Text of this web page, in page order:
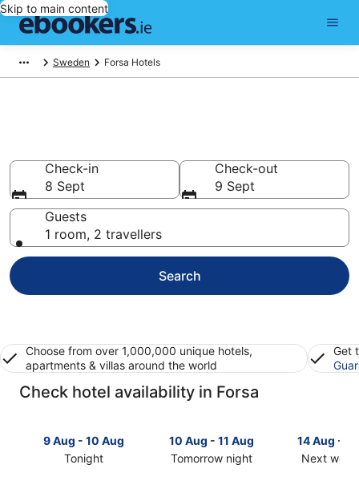
Skip to main content
Sweden Forsa Hotels
Check-in
8 Sept
Check-out
9 Sept
Guests
1 room, 2 travellers
Search
Choose from over 1,000,000 unique hotels,
apartments & villas around the world
Get
Check hotel availability in Forsa
9 Aug - 10 Aug
Tonight
10 Aug - 11 Aug
Tomorrow night
14 Aug -
Next